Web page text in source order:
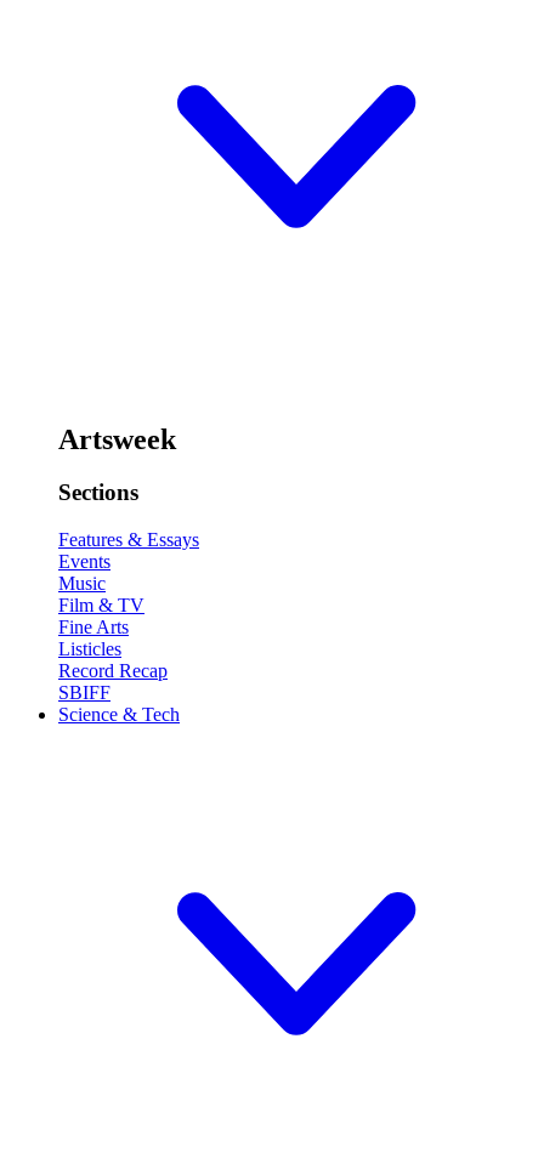
Artsweek
Sections
Features & Essays
Events
Music
Film & TV
Fine Arts
Listicles
Record Recap
SBIFF
Science & Tech